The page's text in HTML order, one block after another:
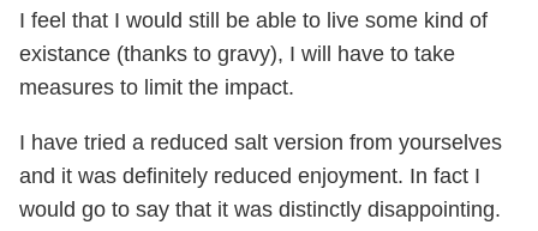
I feel that I would still be able to live some kind of
existance (thanks to gravy), I will have to take
measures to limit the impact.
I have tried a reduced salt version from yourselves
and it was definitely reduced enjoyment. In fact I
would go to say that it was distinctly disappointing.